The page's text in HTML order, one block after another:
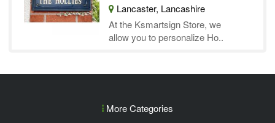
Lancaster, Lancashire
At the Ksmartsign Store, we
allow you to personalize Ho..
More Categories